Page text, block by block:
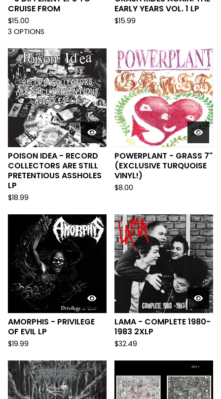
CRUISE FROM
$15.00
3 OPTIONS
EARLY YEARS VOL. 1 LP
$15.99
POISON IDEA - RECORD
COLLECTORS ARE STILL
PRETENTIOUS ASSHOLES
LP
$18.99
POWERPLANT - GRASS 7"
(EXCLUSIVE TURQUOISE
VINYL!)
$8.00
AMORPHIS - PRIVILEGE
OF EVIL LP
$19.99
LAMA - COMPLETE 1980-
1983 2XLP
$32.49